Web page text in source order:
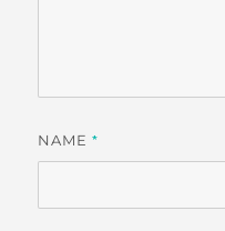
NAME*